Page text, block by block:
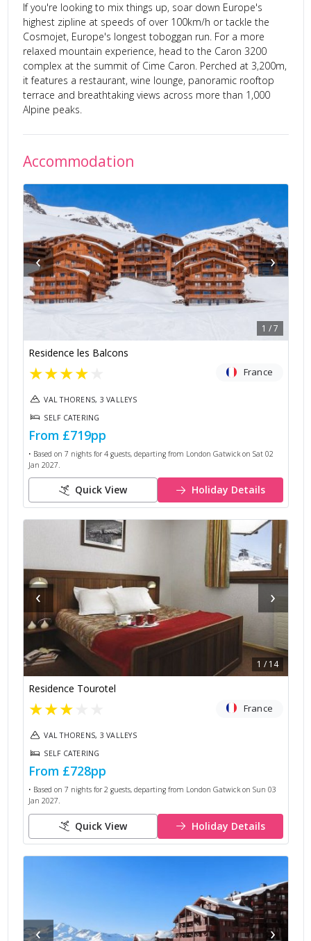
If you're looking to mix things up, soar down Europe's
highest zipline at speeds of over 100km/h or tackle the
Cosmojet, Europe's longest toboggan run. For a more
relaxed mountain experience, head to the Caron 3200
complex at the summit of Cime Caron. Perched at 3,200m,
it features a restaurant, wine lounge, panoramic rooftop
terrace and breathtaking views across more than 1,000
Alpine peaks.
Accommodation
‹ ›
1 /7
Residence les Balcons
★★★★ France
VAL THORENS, 3 VALLEYS
SELF CATERING
From £719pp
• Based on 7 nights for 4guests, departing from London Gatwick on Sat 02
Jan 2027
Quick View Holiday Details
‹ ›
1 /14
Residence Tourotel
★★★ France
VAL THORENS, 3 VALLEYS
SELF CATERING
From £728pp
• Based on 7 nights for 2 guests, departing from London Gatwick on Sun 03
Jan 2027.
Quick View Holiday Details
‹ ›